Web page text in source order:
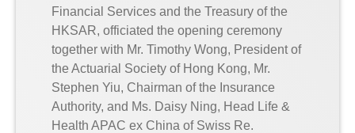
Financial Services and the Treasury of the
HKSAR, officiated the opening ceremony
together with Mr. Timothy Wong, President of
the Actuarial Society of Hong Kong, Mr.
Stephen Yiu, Chairman of the Insurance
Authority, and Ms. Daisy Ning, Head Life &
Health APAC ex China of Swiss Re.